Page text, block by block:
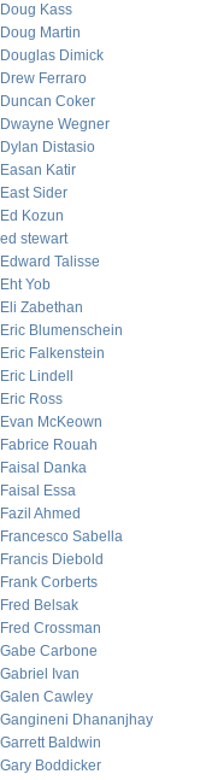
Doug Kass
Doug Martin
Douglas Dimick
Drew Ferraro
Duncan Coker
Dwayne Wegner
Dylan Distasio
Easan Katir
East Sider
Ed Kozun
ed stewart
Edward Talisse
Eht Yob
Eli Zabethan
Eric Blumenschein
Eric Falkenstein
Eric Lindell
Eric Ross
Evan McKeown
Fabrice Rouah
Faisal Danka
Faisal Essa
Fazil Ahmed
Francesco Sabella
Francis Diebold
Frank Corberts
Fred Belsak
Fred Crossman
Gabe Carbone
Gabriel Ivan
Galen Cawley
Gangineni Dhananjhay
Garrett Baldwin
Gary Boddicker